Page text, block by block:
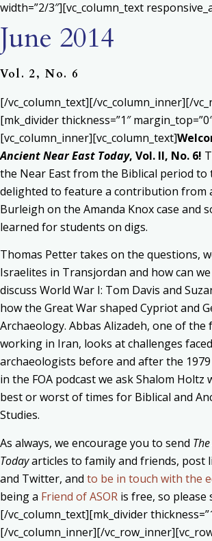
width=”2/3″][vc_column_text
June 2014
Vol. 2, No. 6
[/vc_column_text][/vc_column_inner][/
[mk_divider thickness=”1″
[vc_column_inner][vc_column_text]
Ancient Near East Today, Vol. II, No. 6!
the Near East from the Biblical period to
delighted to feature a contribution from
Burleigh on the Amanda Knox case and
learned for students on digs.
Thomas Petter takes on the questions,
Israelites in Transjordan and how can
discuss World War I: Tom Davis and
how the Great War shaped Cypriot and
Archaeology. Abbas Alizadeh, one of the
working in Iran, looks at challenges
archaeologists before and after the
in the FOA podcast we ask Shalom
best or worst of times for Biblical and
Studies.
As always, we encourage you to send
Todayarticles to family and friends, post
and Twitter, and to be in touch with the
being a Friend of ASOR is free, so please
[/vc_column_text][mk_divider
[/vc_column_inner][/